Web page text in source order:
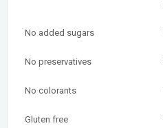
No added sugars
No preservatives
No colorants
Gluten free